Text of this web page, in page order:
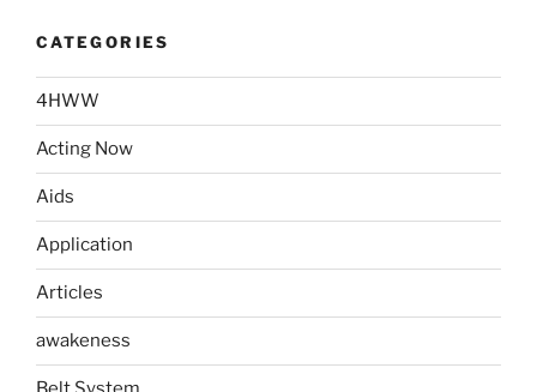
CATEGORIES
4HWW
Acting Now
Aids
Application
Articles
awakeness